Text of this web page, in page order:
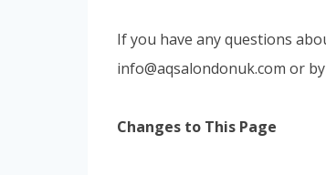
If you have any questions
info@aqsalondonuk.com or
Changes to This Page